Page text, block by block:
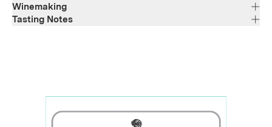
Region
Winemaking
Tasting Notes